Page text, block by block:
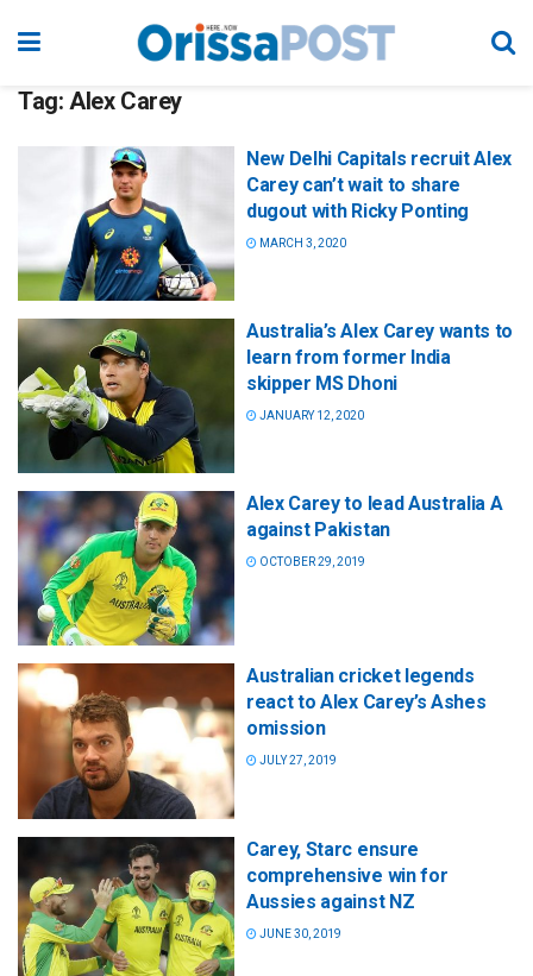
Tag: Alex Carey
New Delhi Capitals recruit Alex
Carey can’t wait to share
dugout with Ricky Ponting
MARCH 3, 2020
Australia’s Alex Carey wants to
learn from former India
skipper MS Dhoni
JANUARY 12, 2020
Alex Carey to lead Australia A
against Pakistan
OCTOBER 29, 2019
Australian cricket legends
react to Alex Carey’s Ashes
omission
JULY 27, 2019
Carey, Starc ensure
comprehensive win for
Aussies against NZ
JUNE 30, 2019